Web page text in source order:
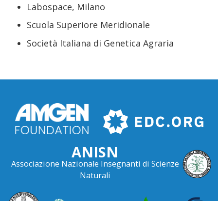
Labospace, Milano
Scuola Superiore Meridionale
Società Italiana di Genetica Agraria
ANISN
Associazione Nazionale Insegnanti di Scienze
Naturali